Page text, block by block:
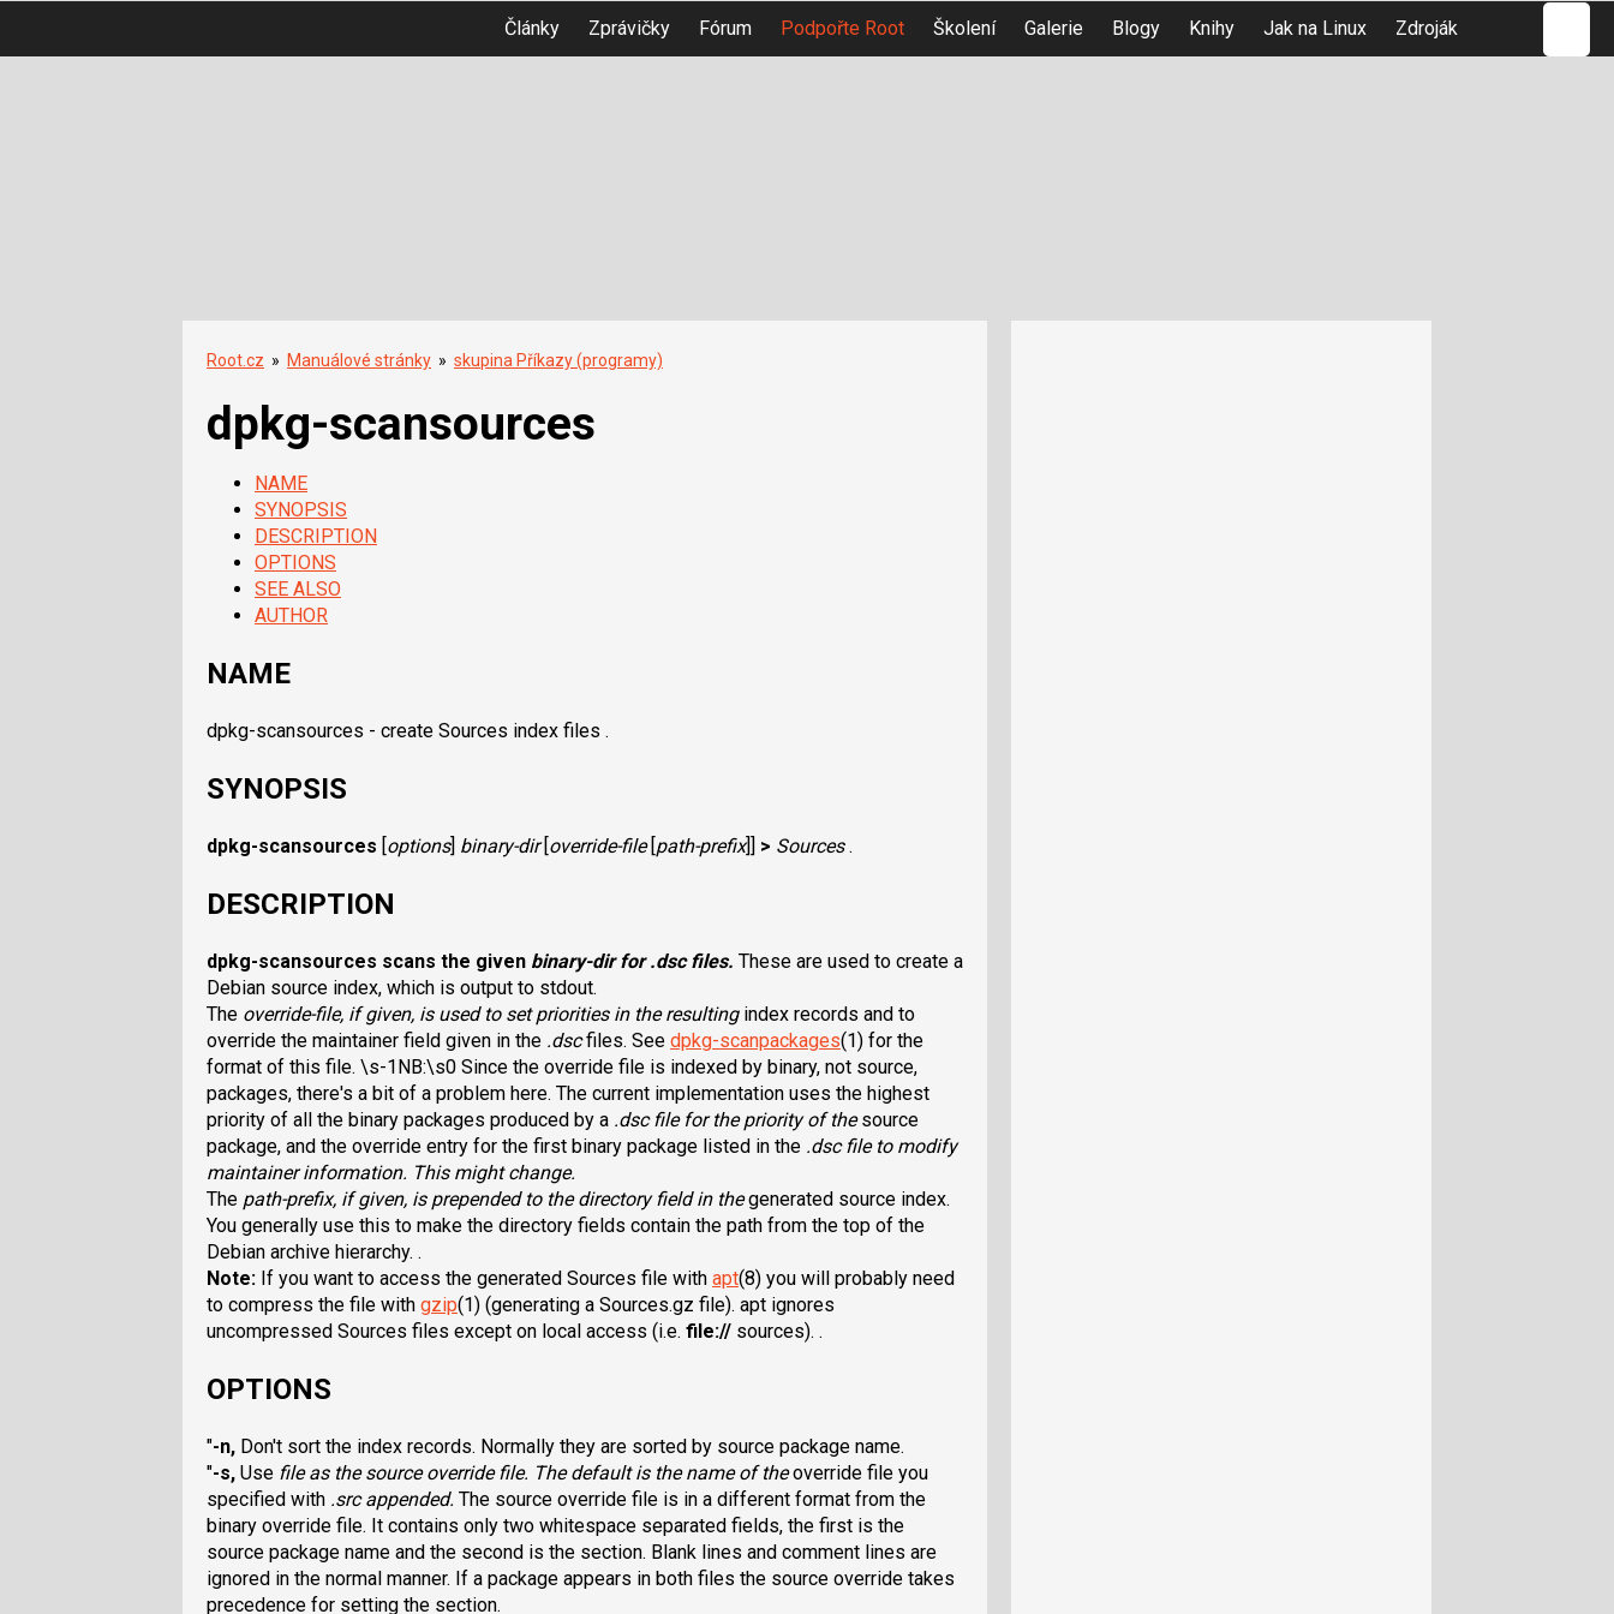
Články Zprávičky Fórum Podpořte Root Školení Galerie Blogy Knihy Jak na Linux Zdroják
Root.cz » Manuálové stránky » skupina Příkazy (programy)
dpkg-scansources
NAME
SYNOPSIS
DESCRIPTION
OPTIONS
SEE ALSO
AUTHOR
NAME
dpkg-scansources - create Sources index files .
SYNOPSIS
dpkg-scansources [options] binary-dir [override-file [path-prefix]] > Sources.
DESCRIPTION
dpkg-scansources scans the given binary-dirfor.dscfiles. These are used to create a
Debian source index, which is output to stdout.
The override-file, if given, is used to set priorities in the resulting index records and to
override the maintainer field given in the .dsc files. See dpkg-scanpackages(1) for the
format of this file. \s-1NB:\s0 Since the override file is indexed by binary, not source,
packages, there's a bit of a problem here. The current implementation uses the highest
priority of all the binary packages produced by a .dscfile for the priority of thesource
package, and the override entry for the first binary package listed in the .dscfile to modify
maintainer information. This might change.
The path-prefix, if given, is prepended to the directory field in thegenerated source index.
You generally use this to make the directory fields contain the path from the top of the
Debian archive hierarchy. .
Note: If you want to access the generated Sources file with apt(8) you will probably need
to compress the file with gzip(1) (generating a Sources.gz file). apt ignores
uncompressed Sources files except on local access (i.e. file:// sources). .
OPTIONS
"-n, Don't sort the index records. Normally they are sorted by source package name.
"-s, Use fileas the source override file. The default is the name of theoverride file you
specified with .srcappended. The source override file is in a different format from the
binary override file. It contains only two whitespace separated fields, the first is the
source package name and the second is the section. Blank lines and comment lines are
ignored in the normal manner. If a package appears in both files the source override takes
precedence for setting the section.